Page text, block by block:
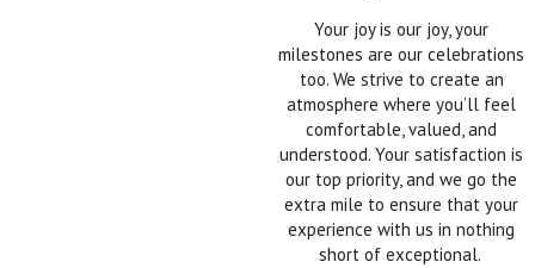
Your joy is our joy, your
milestones are our celebrations
too. We strive to create an
atmosphere where you’ll feel
comfortable, valued, and
understood. Your satisfaction is
our top priority, and we go the
extra mile to ensure that your
experience with us in nothing
short of exceptional.